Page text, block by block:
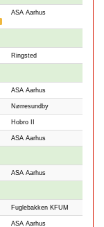
ASA Aarhus
Ringsted
ASA Aarhus
Nørresundby
Hobro II
ASA Aarhus
ASA Aarhus
Fuglebakken KFUM
ASA Aarhus